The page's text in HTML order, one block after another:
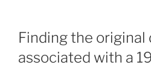
Finding the
associated with a